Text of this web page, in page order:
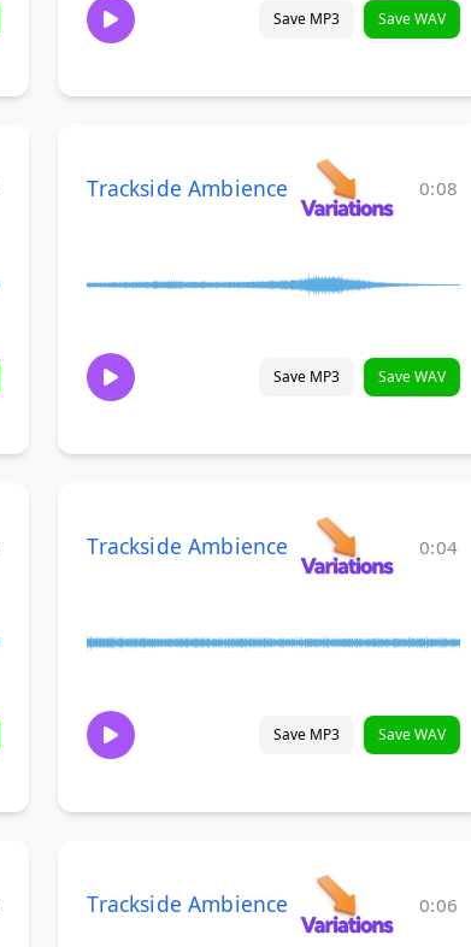
Save MP3 Save WAV
Trackside Ambience 0:08
Save MP3 Save WAV
Trackside Ambience 0:04
Save MP3 Save WAV
Trackside Ambience 0:06